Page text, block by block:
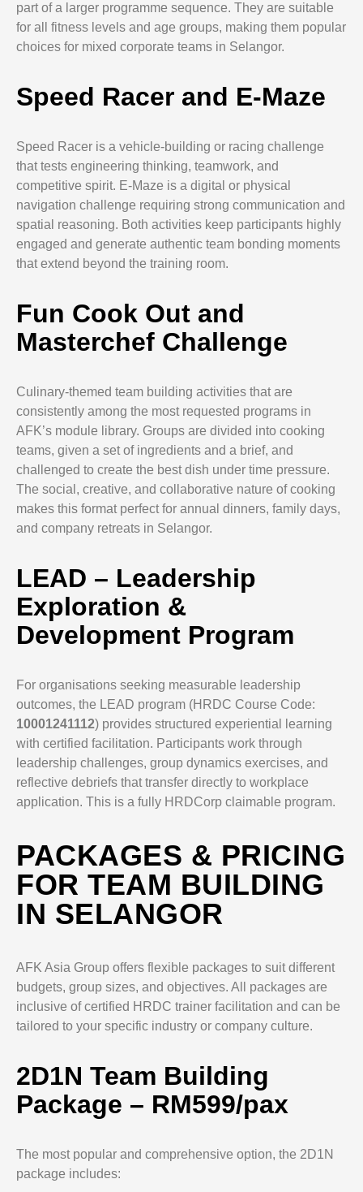
part of a larger programme sequence. They are suitable
for all fitness levels and age groups, making them popular
choices for mixed corporate teams in Selangor.
Speed Racer and E-Maze
Speed Racer is a vehicle-building or racing challenge
that tests engineering thinking, teamwork, and
competitive spirit. E-Maze is a digital or physical
navigation challenge requiring strong communication and
spatial reasoning. Both activities keep participants highly
engaged and generate authentic team bonding moments
that extend beyond the training room.
Fun Cook Out and
Masterchef Challenge
Culinary-themed team building activities that are
consistently among the most requested programs in
AFK’s module library. Groups are divided into cooking
teams, given a set of ingredients and a brief, and
challenged to create the best dish under time pressure.
The social, creative, and collaborative nature of cooking
makes this format perfect for annual dinners, family days,
and company retreats in Selangor.
LEAD – Leadership
Exploration &
Development Program
For organisations seeking measurable leadership
outcomes, the LEAD program (HRDC Course Code:
10001241112) provides structured experiential learning
with certified facilitation. Participants work through
leadership challenges, group dynamics exercises, and
reflective debriefs that transfer directly to workplace
application. This is a fully HRDCorp claimable program.
PACKAGES & PRICING
FOR TEAM BUILDING
IN SELANGOR
AFK Asia Group offers flexible packages to suit different
budgets, group sizes, and objectives. All packages are
inclusive of certified HRDC trainer facilitation and can be
tailored to your specific industry or company culture.
2D1N Team Building
Package – RM599/pax
The most popular and comprehensive option, the 2D1N
package includes: